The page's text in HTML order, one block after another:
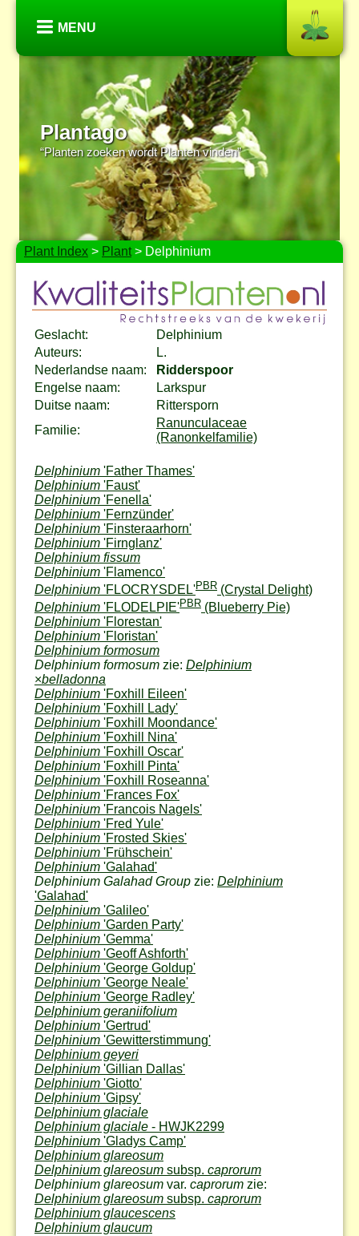
MENU
Plantago
“Planten zoeken wordt Planten vinden”
Plant Index > Plant> Delphinium
Geslacht:
Delphinium
Auteurs:
L.
Nederlandse naam:
Ridderspoor
Engelse naam:
Larkspur
Duitse naam:
Rittersporn
Familie:
Ranunculaceae
(Ranonkelfamilie)
Delphinium 'Father Thames'
Delphinium 'Faust'
Delphinium 'Fenella'
Delphinium 'Fernzünder'
Delphinium 'Finsteraarhorn'
Delphinium 'Firnglanz'
Delphinium fissum
Delphinium 'Flamenco'
Delphinium 'FLOCRYSDEL'PBR (Crystal Delight)
Delphinium 'FLODELPIE'PBR (Blueberry Pie)
Delphinium 'Florestan'
Delphinium 'Floristan'
Delphinium formosum
Delphinium formosum zie: Delphinium
×belladonna
Delphinium 'Foxhill Eileen'
Delphinium 'Foxhill Lady'
Delphinium 'Foxhill Moondance'
Delphinium 'Foxhill Nina'
Delphinium 'Foxhill Oscar'
Delphinium 'Foxhill Pinta'
Delphinium 'Foxhill Roseanna'
Delphinium 'Frances Fox'
Delphinium 'Francois Nagels'
Delphinium 'Fred Yule'
Delphinium 'Frosted Skies'
Delphinium 'Frühschein'
Delphinium 'Galahad'
Delphinium Galahad Group zie: Delphinium
'Galahad'
Delphinium 'Galileo'
Delphinium 'Garden Party'
Delphinium 'Gemma'
Delphinium 'Geoff Ashforth'
Delphinium 'George Goldup'
Delphinium 'George Neale'
Delphinium 'George Radley'
Delphinium geraniifolium
Delphinium 'Gertrud'
Delphinium 'Gewitterstimmung'
Delphinium geyeri
Delphinium 'Gillian Dallas'
Delphinium 'Giotto'
Delphinium 'Gipsy'
Delphinium glaciale
Delphinium glaciale - HWJK2299
Delphinium 'Gladys Camp'
Delphinium glareosum
Delphinium glareosum subsp. caprorum
Delphinium glareosum var. caprorum zie:
Delphinium glareosum subsp. caprorum
Delphinium glaucescens
Delphinium glaucum